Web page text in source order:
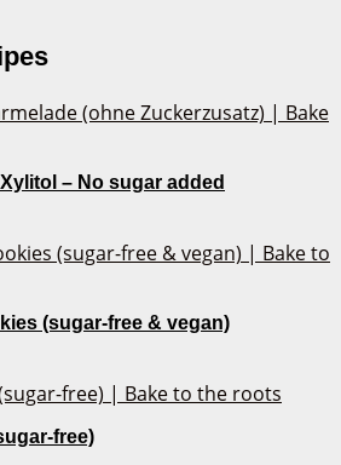
– No sugar added
(sugar-free & vegan)
free)